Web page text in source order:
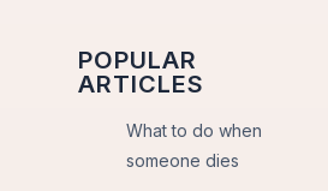
POPULAR
ARTICLES
What to do when
someone dies